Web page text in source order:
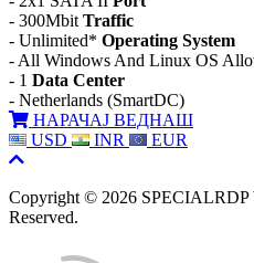
- 300Mbit Traffic
- Unlimited* Operating System
- All Windows And Linux OS
- 1 Data Center
- Netherlands (SmartDC)
НАРАЧАЈ ВЕДНАШ
USD
INR EUR
Copyright © 2026
Reserved.